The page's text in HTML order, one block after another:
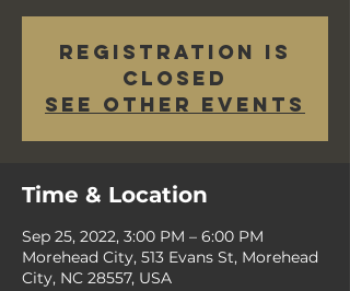
Registration is
closed
See other events
Time & Location
Sep 25, 2022, 3:00 PM – 6:00 PM
Morehead City, 513 Evans St, Morehead
City, NC 28557, USA